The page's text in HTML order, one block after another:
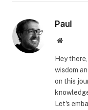
Paul
Website
Hey
wisdom
on this
Let's